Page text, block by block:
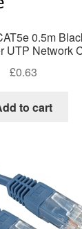
0.5m
UTP Network
£0.63
to cart